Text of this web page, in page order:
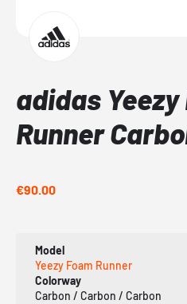
adidas Yeezy
Runner
€90.00
Model
Yeezy Foam Runner
Colorway
Carbon / Carbon / Carbon